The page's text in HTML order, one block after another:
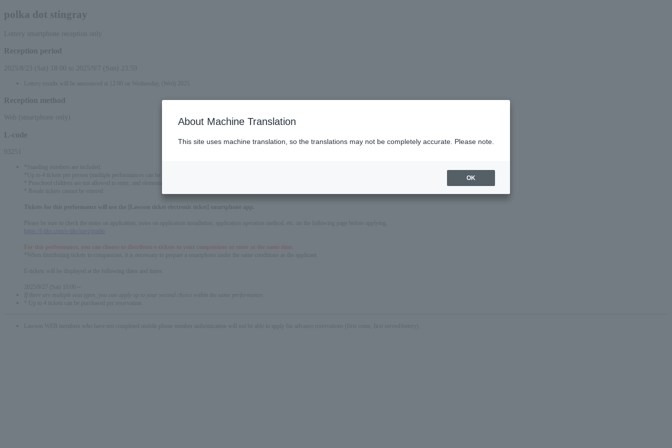
polka dot stingray
Lottery smartphone reception only
Reception period
2025/8/23 (Sat) 18:00 to 2025/9/7 (Sun) 23:59
Lottery results will be announced at 12:00 on Wednesday, (Wed) 2025.
Reception method
Web (smartphone only)
L-code
93251
*Standing numbers are included.
*Up to 4 tickets per person (multiple performances can be applied) *All performances
* Preschool children are not allowed to enter, and elementary school students and above require a ticket.
* Resale tickets cannot be entered
Tickets for this performance will use the [Lawson ticket electronic ticket] smartphone app.
Please be sure to check the notes on application, notes on application installation, application operation method, etc. on the following page before applying.
https://l-tike.com/e-tike/navi/guide/
For this performance, you can choose to distribute e-tickets to your companions or enter at the same time.
*When distributing tickets to companions, it is necessary to prepare a smartphone under the same conditions as the applicant.
E-tickets will be displayed at the following dates and times:
2025/9/27 (Sat) 10:00～
If there are multiple seat types, you can apply up to your second choice within the same performance.
* Up to 4 tickets can be purchased per reservation.
Lawson WEB members who have not completed mobile phone number authentication will not be able to apply for advance reservations (first come, first served/lottery).
About Machine Translation
This site uses machine translation, so the translations may not be completely accurate. Please note.
OK